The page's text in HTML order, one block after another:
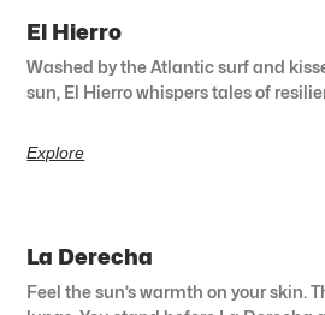
El Hierro
Washed by the Atlantic surf and
sun, El Hierro whispers tales of
Explore
La Derecha
Feel the sun’s warmth on your skin.